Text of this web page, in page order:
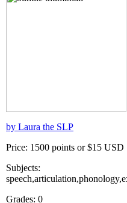
by Laura the SLP
Price: 1500 points or $15 USD
Subjects:
Grades: 0